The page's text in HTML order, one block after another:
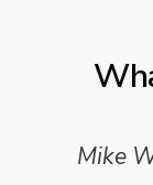
Mike